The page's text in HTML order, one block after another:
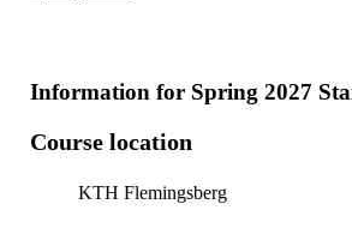
Information for Spring 2027
Course location
KTH Flemingsberg